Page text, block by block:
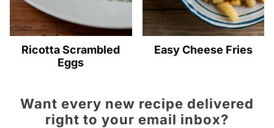
Ricotta Scrambled
Eggs
Easy Cheese Fries
Want every new recipe delivered
right to your email inbox?